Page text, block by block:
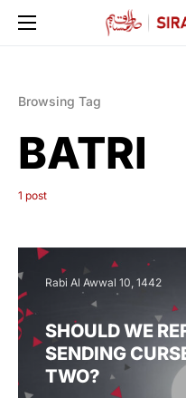
Browsing Tag
BATRI
1 post
Rabi Al Awwal 10, 1442
SHOULD WE
SENDING
TWO?